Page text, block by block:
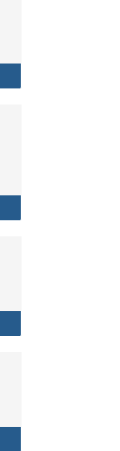
Procedures/